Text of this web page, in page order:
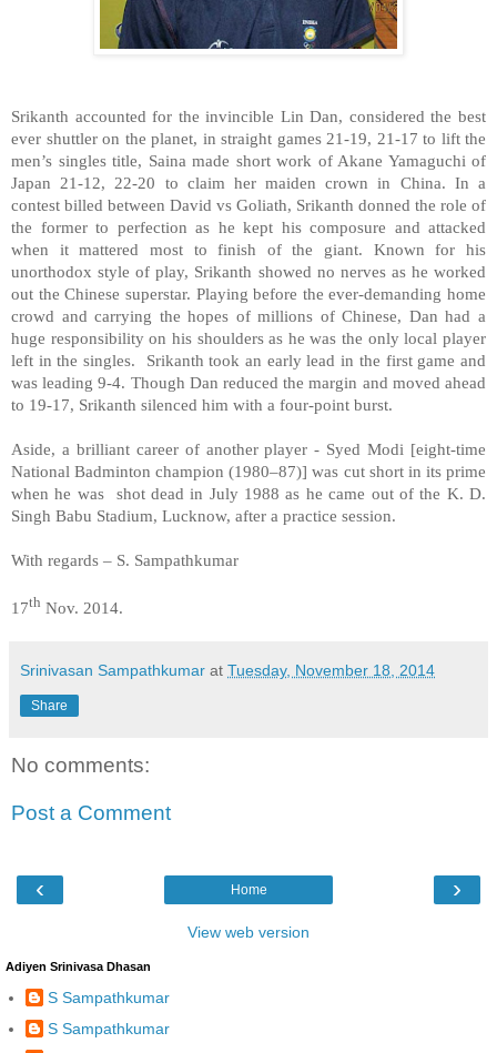
Srikanth accounted for the invincible Lin Dan, considered the best
ever shuttler on the planet, in straight games 21-19, 21-17 to lift the
men’s singles title, Saina made short work of Akane Yamaguchi of
Japan 21-12, 22-20 to claim her maiden crown in China. In a
contest billed between David vs Goliath, Srikanth donned the role of
the former to perfection as he kept his composure and attacked
when it mattered most to finish of the giant. Known for his
unorthodox style of play, Srikanth showed no nerves as he worked
out the Chinese superstar. Playing before the ever-demanding home
crowd and carrying the hopes of millions of Chinese, Dan had a
huge responsibility on his shoulders as he was the only local player
left in the singles. Srikanth took an early lead in the first game and
was leading 9-4. Though Dan reduced the margin and moved ahead
to 19-17, Srikanth silenced him with a four-point burst.
Aside, a brilliant career of another player - Syed Modi [eight-time
National Badminton champion (1980–87)] was cut short in its prime
when he was shot dead in July 1988 as he came out of the K. D.
Singh Babu Stadium, Lucknow, after a practice session.
With regards – S. Sampathkumar
17th Nov. 2014.
Srinivasan Sampathkumar at Tuesday, November 18, 2014
Share
No comments:
Post a Comment
‹ ›
Home
View web version
Adiyen Srinivasa Dhasan
S Sampathkumar
S Sampathkumar